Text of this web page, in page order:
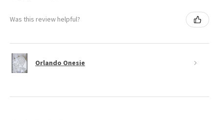
Was this review helpful?
Orlando Onesie